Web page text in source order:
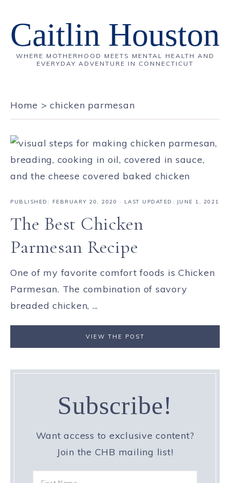
Caitlin Houston
WHERE MOTHERHOOD MEETS MENTAL HEALTH AND
EVERYDAY ADVENTURE IN CONNECTICUT
Home >chicken parmesan
PUBLISHED: FEBRUARY 20, 2020 · LAST UPDATED: JUNE 1, 2021
The Best Chicken
Parmesan Recipe
One of my favorite comfort foods is Chicken
Parmesan. The combination of savory
breaded chicken, ...
VIEW THE POST
Subscribe!
Want access to exclusive content?
Join the CHB mailing list!